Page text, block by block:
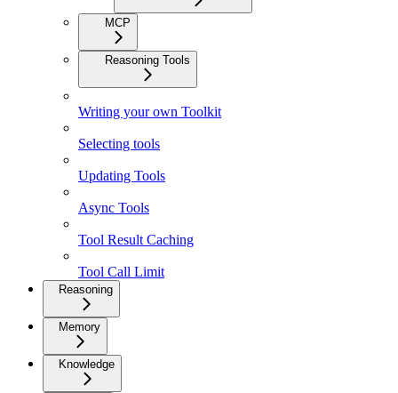
MCP
Reasoning Tools
Writing your own Toolkit
Selecting tools
Updating Tools
Async Tools
Tool Result Caching
Tool Call Limit
Reasoning
Memory
Knowledge